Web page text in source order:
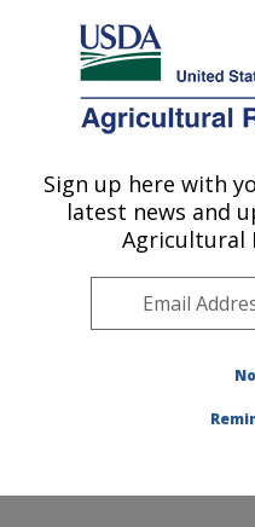
Here's how you know
Agricultural Research
U.S. DEPARTMENT OF AGRICULTURE
Range
Plains Area
Publications at this
Sign up here with
latest news and
Agricultural